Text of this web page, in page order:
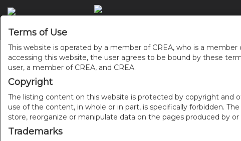
Terms of Use
This website is operated by a member of CREA, who is a
accessing this website, the user agrees to be bound by these
user, a member of CREA, and CREA.
Copyright
The listing content on this website is protected by copyright and
use of the content, in whole or in part, is specifically forbidden.
store, reorganize or manipulate data on the pages produced by
Trademarks